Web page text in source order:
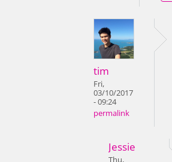
tim
Fri,
03/10/2017
- 09:24
permalink
Jessie
Thu,